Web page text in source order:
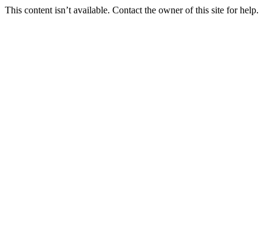
This content isn’t available. Contact the owner of this site for help.